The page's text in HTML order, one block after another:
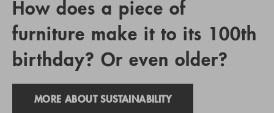
How does a piece of
furniture make it to its 100th
birthday? Or even older?
MORE ABOUT SUSTAINABILITY